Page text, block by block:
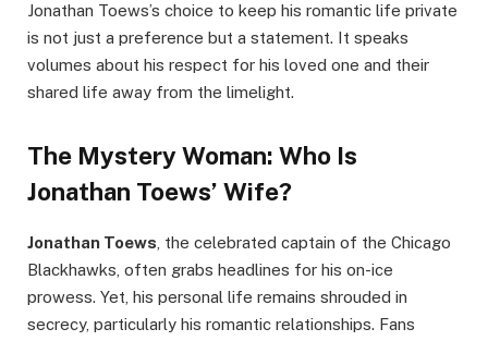
Jonathan Toews’s choice to keep his romantic life private
is not just a preference but a statement. It speaks
volumes about his respect for his loved one and their
shared life away from the limelight.
The Mystery Woman: Who Is
Jonathan Toews’ Wife?
Jonathan Toews , the celebrated captain of the Chicago
Blackhawks, often grabs headlines for his on-ice
prowess. Yet, his personal life remains shrouded in
secrecy, particularly his romantic relationships. Fans